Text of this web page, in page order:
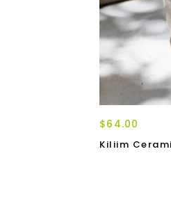
$64.00
Kiliim